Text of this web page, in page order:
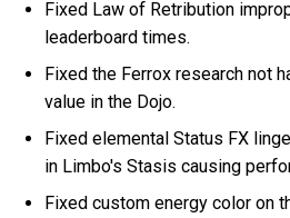
Fixed Law of Retribution
leaderboard times.
Fixed the Ferrox research not
value in the Dojo.
Fixed elemental Status FX
in Limbo's Stasis causing
Fixed custom energy color on